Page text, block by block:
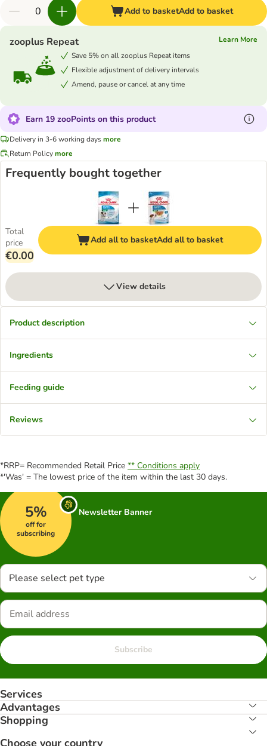
Add to basketAdd to basket
zooplus Repeat
Learn More
Save 5% on all zooplus Repeat items
Flexible adjustment of delivery intervals
Amend, pause or cancel at any time
Earn 19 zooPoints on this product
Delivery in 3-6 working daysmore
Return Policymore
Frequently bought together
Total
price
€0.00
Add all to basketAdd all to basket
View details
Product description
Ingredients
Feeding guide
Reviews
*RRP= Recommended Retail Price ** Conditions apply
*'Was' = The lowest price of the item within the last 30 days.
5%
off for
subscribing
Newsletter Banner
Please select pet type
Subscribe
Services
Advantages
Shopping
Choose your country